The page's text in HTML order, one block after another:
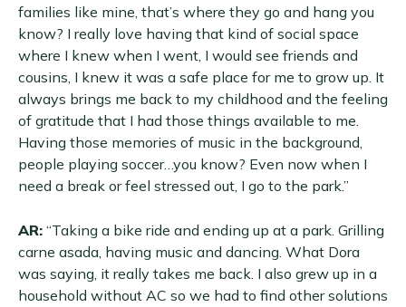
families like mine, that’s where they go and hang you
know? I really love having that kind of social space
where I knew when I went, I would see friends and
cousins, I knew it was a safe place for me to grow up. It
always brings me back to my childhood and the feeling
of gratitude that I had those things available to me.
Having those memories of music in the background,
people playing soccer…you know? Even now when I
need a break or feel stressed out, I go to the park.”
AR: “Taking a bike ride and ending up at a park. Grilling
carne asada, having music and dancing. What Dora
was saying, it really takes me back. I also grew up in a
household without AC so we had to find other solutions